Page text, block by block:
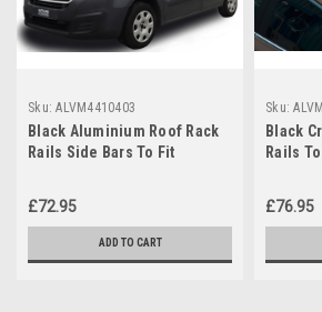
Sku: ALVM4410403
Black Aluminium Roof Rack
Rails Side Bars To Fit
£72.95
ADD TO CART
Sku:
Black
Rails
£76.95